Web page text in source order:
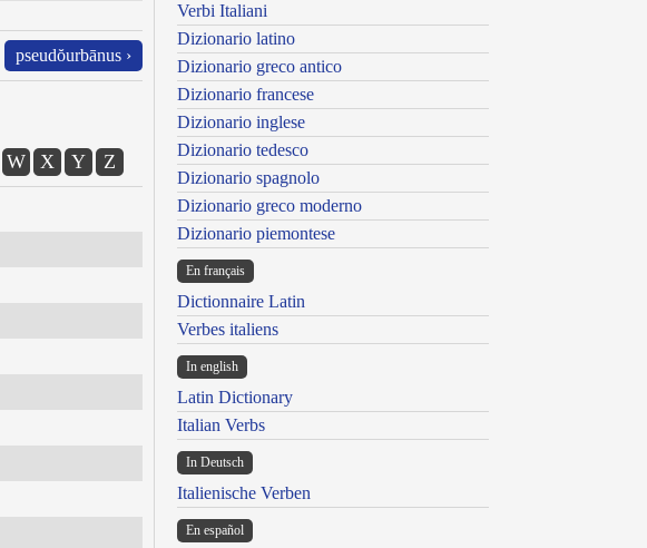
pseudŏurbānus ›
W X Y Z
Verbi Italiani
Dizionario latino
Dizionario greco antico
Dizionario francese
Dizionario inglese
Dizionario tedesco
Dizionario spagnolo
Dizionario greco moderno
Dizionario piemontese
En français
Dictionnaire Latin
Verbes italiens
In english
Latin Dictionary
Italian Verbs
In Deutsch
Italienische Verben
En español